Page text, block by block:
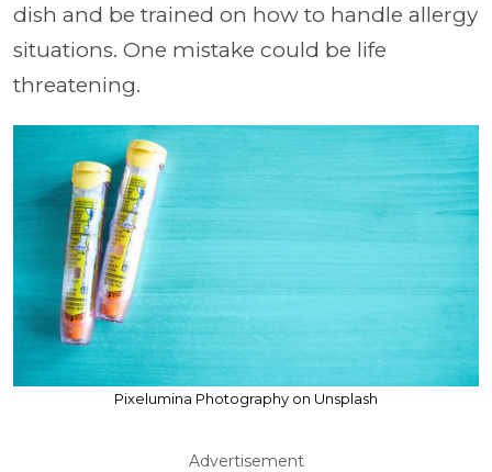
dish and be trained on how to handle allergy
situations. One mistake could be life
threatening.
Pixelumina Photography on Unsplash
Advertisement